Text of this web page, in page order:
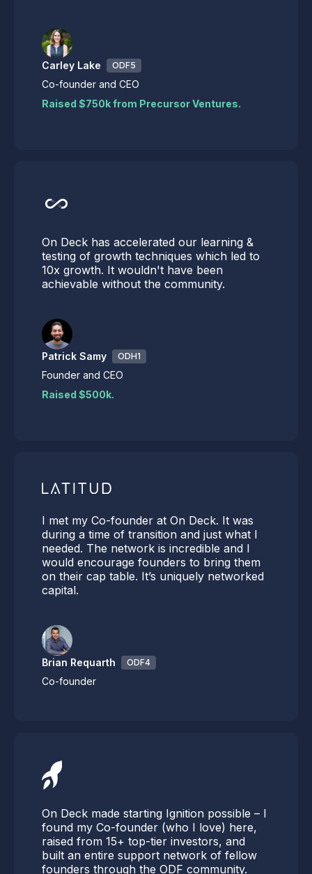
Carley Lake ODF5
Co-founder and CEO
Raised $750k from Precursor Ventures.
On Deck has accelerated our learning &
testing of growth techniques which led to
10x growth. It wouldn't have been
achievable without the community.
Patrick Samy ODH1
Founder and CEO
Raised $500k.
I met my Co-founder at On Deck. It was
during a time of transition and just what I
needed. The network is incredible and I
would encourage founders to bring them
on their cap table. It’s uniquely networked
capital.
Brian Requarth ODF4
Co-founder
On Deck made starting Ignition possible – I
found my Co-founder (who I love) here,
raised from 15+ top-tier investors, and
built an entire support network of fellow
founders through the ODF community.